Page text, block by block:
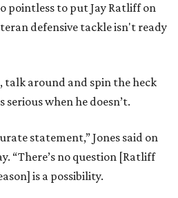
pointless to put Jay Ratliff on
defensive tackle isn't ready
talk around and spin the heck
when he doesn’t.
statement,” Jones said on
“There’s no question [Ratliff
is a possibility.